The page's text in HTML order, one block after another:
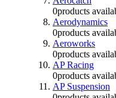
0products
Aerodynamics
0products
Aeroworks
0products
AP Racing
0products
AP Suspension